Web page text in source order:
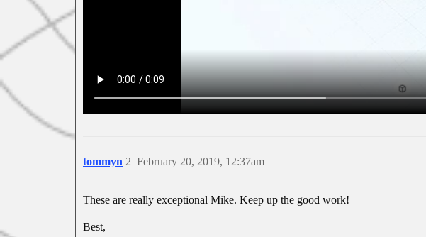
tommyn February 20, 2019, 12:37am
2
These are really exceptional Mike. Keep up the good work!
Best,